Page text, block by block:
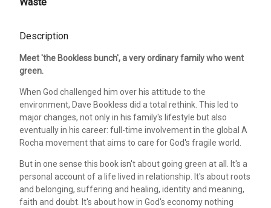
Waste
Description
Meet 'the Bookless bunch', a very ordinary family who went
green.
When God challenged him over his attitude to the
environment, Dave Bookless did a total rethink. This led to
major changes, not only in his family's lifestyle but also
eventually in his career: full-time involvement in the global A
Rocha movement that aims to care for God's fragile world.
But in one sense this book isn't about going green at all. It's a
personal account of a life lived in relationship. It's about roots
and belonging, suffering and healing, identity and meaning,
faith and doubt. It's about how in God's economy nothing